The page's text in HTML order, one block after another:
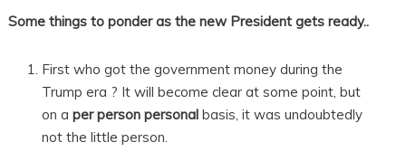
Some things to ponder as the new President gets ready..
First who got the government money during the
Trump era ? It will become clear at some point, but
on a per person personal basis, it was undoubtedly
not the little person.